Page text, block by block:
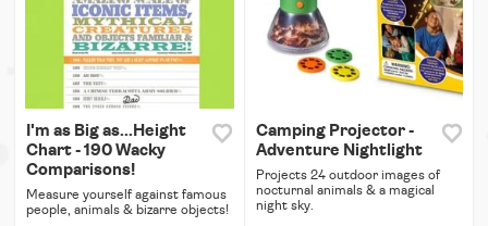
I'm as Big as...Height
Chart - 190 Wacky
Comparisons!
Measure yourself against famous
people, animals & bizarre objects!
Camping Projector -
Adventure Nightlight
Projects 24 outdoor images of
nocturnal animals & a magical
night sky.